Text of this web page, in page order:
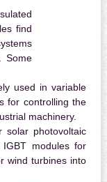
find
Some
used in variable
for controlling the
machinery.
solar photovoltaic
modules for
wind turbines into